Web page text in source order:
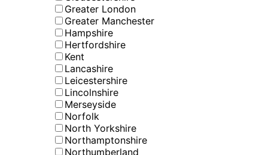
Greater London
Greater Manchester
Hampshire
Hertfordshire
Kent
Lancashire
Leicestershire
Lincolnshire
Merseyside
Norfolk
North Yorkshire
Northamptonshire
Northumberland